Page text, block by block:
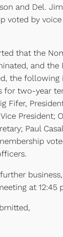
and Del.
voted by
that the
and the
the following
for two-year
Fifer,
President;
Paul
at 12:45